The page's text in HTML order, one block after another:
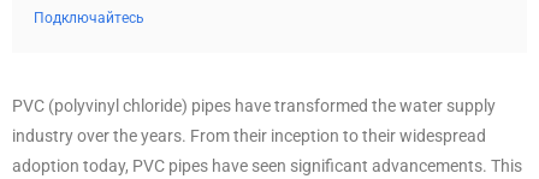
Подключайтесь
PVC (polyvinyl chloride) pipes have transformed the water supply
industry over the years. From their inception to their widespread
adoption today, PVC pipes have seen significant advancements. This